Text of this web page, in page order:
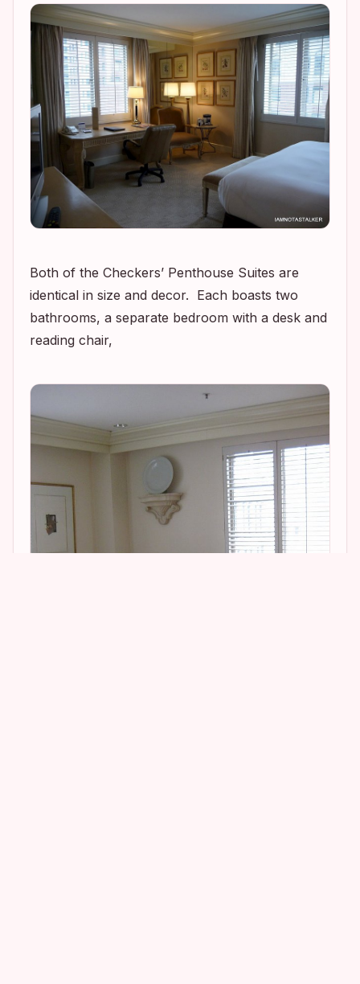
Both of the Checkers’ Penthouse Suites are
identical in size and decor. Each boasts two
bathrooms, a separate bedroom with a desk and
reading chair,